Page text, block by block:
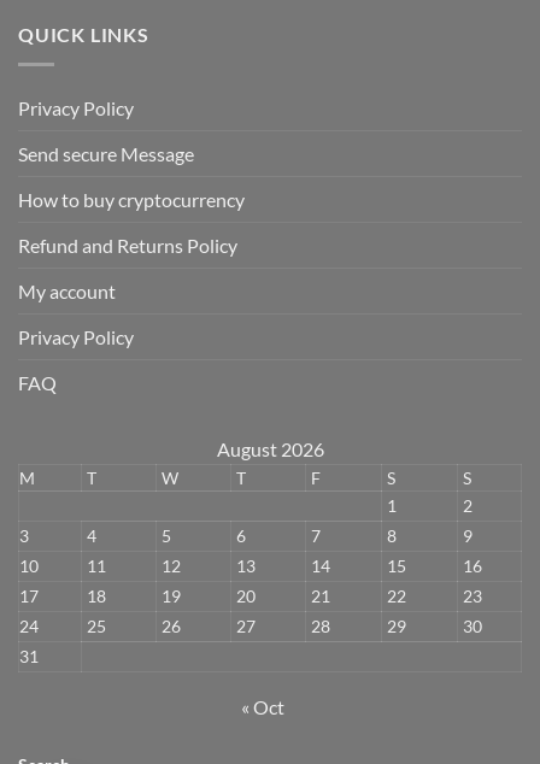
QUICK LINKS
Privacy Policy
Send secure Message
How to buy cryptocurrency
Refund and Returns Policy
My account
Privacy Policy
FAQ
August 2026
M T W T F S
S
1
2
3
4 5 6 7 8
9
10
11 12 13 14 15
16
17
18 19 20 21 22
23
24
25 26 27 28 29
30
31
« Oct